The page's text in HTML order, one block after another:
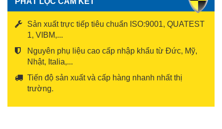
Sản xuất trực tiếp tiêu chuẩn ISO:9001, QUATEST
1, VIBM,...
Nguyên phụ liệu cao cấp nhập khẩu từ Đức, Mỹ,
Nhật, Italia,...
Tiến độ sản xuất và cấp hàng nhanh nhất thị
trường.